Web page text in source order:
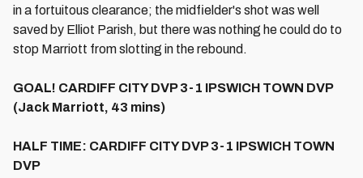
in a fortuitous clearance; the midfielder's shot was well
saved by Elliot Parish, but there was nothing he could do to
stop Marriott from slotting in the rebound.
GOAL! CARDIFF CITY DVP 3-1 IPSWICH TOWN DVP
(Jack Marriott, 43 mins)
HALF TIME: CARDIFF CITY DVP 3-1 IPSWICH TOWN
DVP